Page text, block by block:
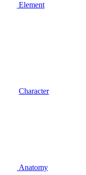
Element
Character
Anatomy